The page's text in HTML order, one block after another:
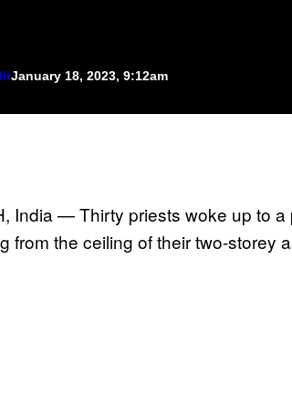
January 18, 2023, 9:12am
India — Thirty priests woke up to
from the ceiling of their two-storey